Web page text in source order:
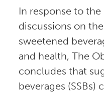
In response to
discussions on
sweetened
and health, The
concludes that
beverages